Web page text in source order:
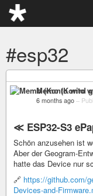
#esp32
Memo (Konto
6 months ago –
≪ ESP32-S3
Schön anzusehen ist
Aber der Geogram-
hatte das Device nur
🔗 https://github.com/
Devices-and-